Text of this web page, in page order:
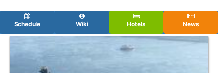
Schedule Wiki Hotels News